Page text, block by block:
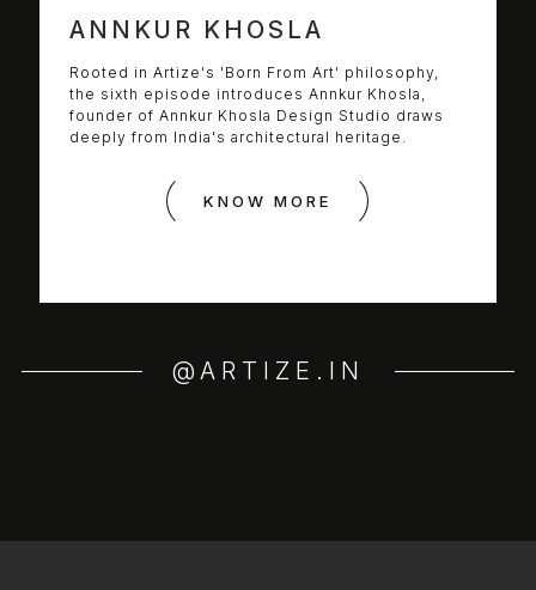
ANNKUR KHOSLA
Rooted in Artize's 'Born From Art' philosophy,
the sixth episode introduces Annkur Khosla,
founder of Annkur Khosla Design Studio draws
deeply from India's architectural heritage.
KNOW MORE
@ARTIZE.IN